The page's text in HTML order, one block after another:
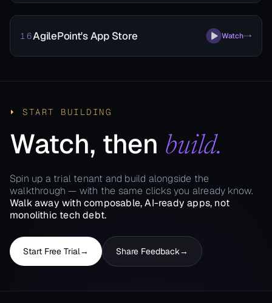
16AgilePoint's App Store Watch
⏵ START BUILDING
Watch, then build.
Spin up a trial tenant and build alongside the
walkthrough — with the same clicks you already know.
Walk away with composable, AI-ready apps, not
monolithic tech debt.
Start Free Trial→ Share Feedback→